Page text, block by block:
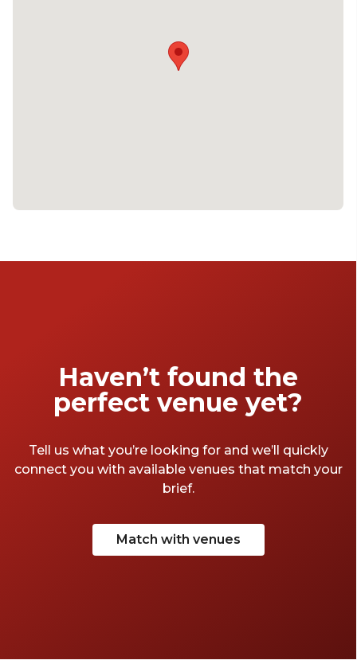
Haven’t found the
perfect venue yet?
Tell us what you’re looking for and we’ll quickly
connect you with available venues that match your
brief.
Match with venues